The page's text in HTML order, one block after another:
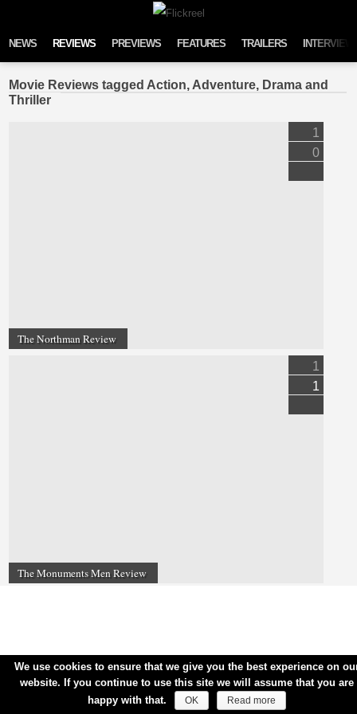
NEWS REVIEWS PREVIEWS FEATURES TRAILERS
Movie Reviews tagged Action, Adventure, Drama and
Thriller
The Northman Review
1
0
The Monuments Men Review
1
1
We use cookies to ensure that we give you the best experience on
website. If you continue to use this site we will assume that you are
happy with that.
OK Read more